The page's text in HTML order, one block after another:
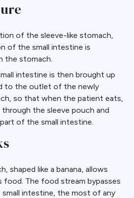
of the sleeve-like stomach,
of the small intestine is
the stomach.
intestine is then brought up
to the outlet of the newly
so that when the patient eats,
the sleeve pouch and
of the small intestine.
shaped like a banana, allows
The food stream bypasses
intestine, the most of any